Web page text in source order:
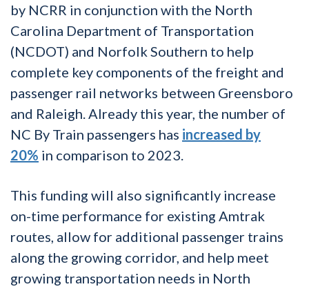
by NCRR in conjunction with the North
Carolina Department of Transportation
(NCDOT) and Norfolk Southern to help
complete key components of the freight and
passenger rail networks between Greensboro
and Raleigh. Already this year, the number of
NC By Train passengers has increased by
20% in comparison to 2023.
This funding will also significantly increase
on-time performance for existing Amtrak
routes, allow for additional passenger trains
along the growing corridor, and help meet
growing transportation needs in North